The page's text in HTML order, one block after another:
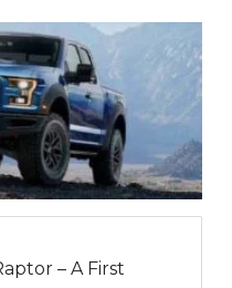
– A First